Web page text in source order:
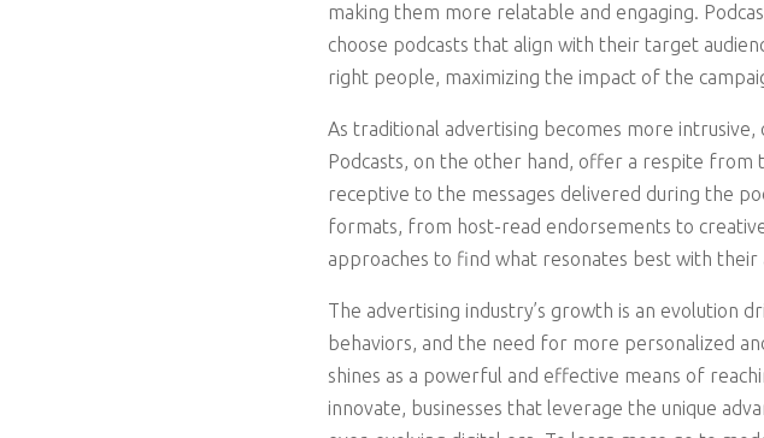
making them more relatable and engaging.
choose podcasts that align with their target
right people, maximizing the impact of the
As traditional advertising becomes more
Podcasts, on the other hand, offer a respite
receptive to the messages delivered during the
formats, from host-read endorsements to
approaches to find what resonates best with their
The advertising industry’s growth is an evolution
behaviors, and the need for more personalized
shines as a powerful and effective means of
innovate, businesses that leverage the unique